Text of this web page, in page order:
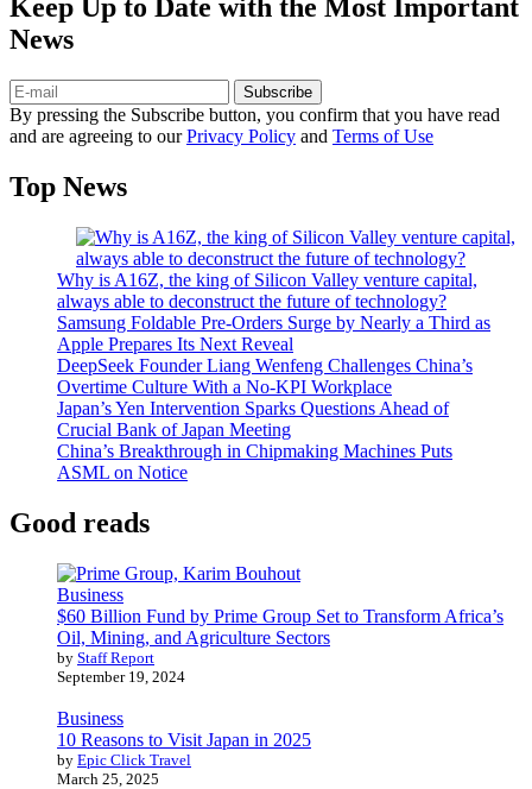
Keep Up to Date with the Most Important
News
Subscribe
By pressing the Subscribe button, you confirm that you have read
and are agreeing to ourPrivacy Policy and Terms of Use
Top News
Why is A16Z, the king of Silicon Valley venture capital,
always able to deconstruct the future of technology?
Samsung Foldable Pre-Orders Surge by Nearly a Third as
Apple Prepares Its Next Reveal
DeepSeek Founder Liang Wenfeng Challenges China’s
Overtime Culture With a No-KPI Workplace
Japan’s Yen Intervention Sparks Questions Ahead of
Crucial Bank of Japan Meeting
China’s Breakthrough in Chipmaking Machines Puts
ASML on Notice
Good reads
Business
$60 Billion Fund by Prime Group Set to Transform Africa’s
Oil, Mining, and Agriculture Sectors
by Staff Report
September 19, 2024
Business
10 Reasons to Visit Japan in 2025
by Epic Click Travel
March 25, 2025